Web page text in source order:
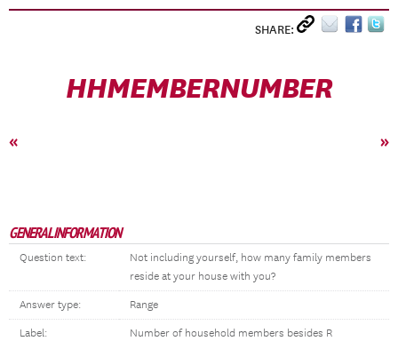
SHARE:
HHMEMBERNUMBER
« »
GENERAL INFORMATION
Question text:
Not including yourself, how many family members
reside at your house with you?
Answer type: Range
Label: Number of household members besides R